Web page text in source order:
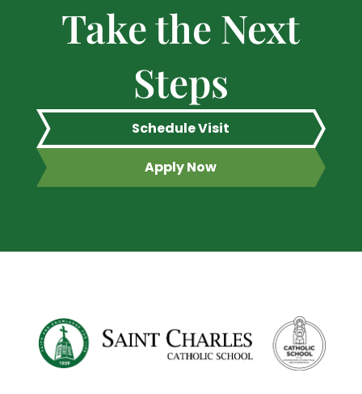
Take the Next
Steps
Schedule Visit
Apply Now